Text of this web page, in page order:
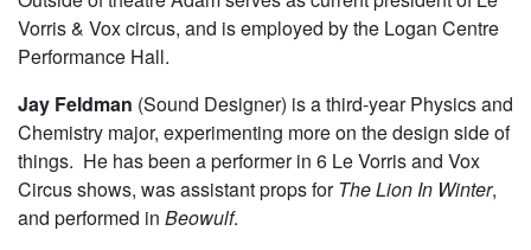
Vorris & Vox circus, and is employed by the Logan Centre
Performance Hall.
Jay Feldman (Sound Designer) is a third-year Physics and
Chemistry major, experimenting more on the design side of
things. He has been a performer in 6 Le Vorris and Vox
Circus shows, was assistant props forThe Lion In Winter,
and performed in Beowulf.